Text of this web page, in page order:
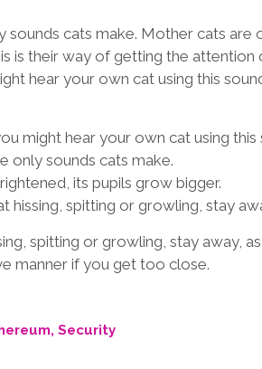
sounds cats make. Mother cats
is their way of getting the
hear your own cat using this
might hear your own cat using this
only sounds cats make.
its pupils grow bigger.
hissing, spitting or growling, stay
spitting or growling, stay away,
manner if you get too close.
Security